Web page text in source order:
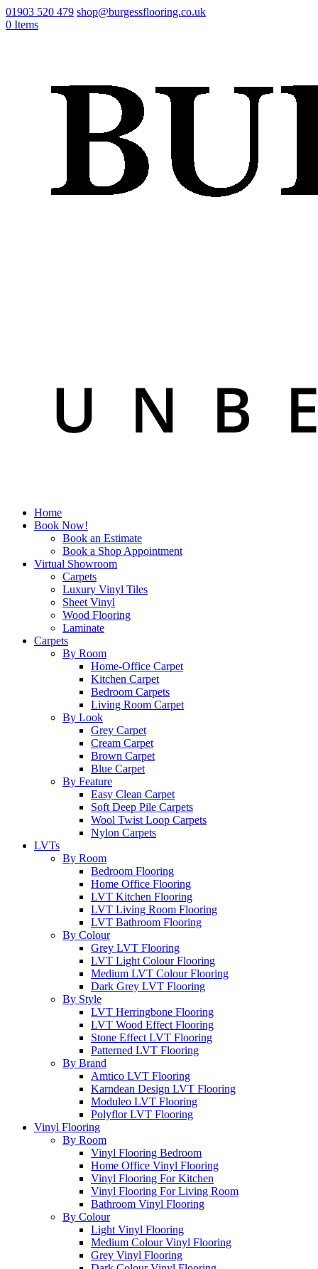
01903 520 479 shop@burgessflooring.co.uk
0 Items
Home
Book Now!
Book an Estimate
Book a Shop Appointment
Virtual Showroom
Carpets
Luxury Vinyl Tiles
Sheet Vinyl
Wood Flooring
Laminate
Carpets
By Room
Home-Office Carpet
Kitchen Carpet
Bedroom Carpets
Living Room Carpet
By Look
Grey Carpet
Cream Carpet
Brown Carpet
Blue Carpet
By Feature
Easy Clean Carpet
Soft Deep Pile Carpets
Wool Twist Loop Carpets
Nylon Carpets
LVTs
By Room
Bedroom Flooring
Home Office Flooring
LVT Kitchen Flooring
LVT Living Room Flooring
LVT Bathroom Flooring
By Colour
Grey LVT Flooring
LVT Light Colour Flooring
Medium LVT Colour Flooring
Dark Grey LVT Flooring
By Style
LVT Herringbone Flooring
LVT Wood Effect Flooring
Stone Effect LVT Flooring
Patterned LVT Flooring
By Brand
Amtico LVT Flooring
Karndean Design LVT Flooring
Moduleo LVT Flooring
Polyflor LVT Flooring
Vinyl Flooring
By Room
Vinyl Flooring Bedroom
Home Office Vinyl Flooring
Vinyl Flooring For Kitchen
Vinyl Flooring For Living Room
Bathroom Vinyl Flooring
By Colour
Light Vinyl Flooring
Medium Colour Vinyl Flooring
Grey Vinyl Flooring